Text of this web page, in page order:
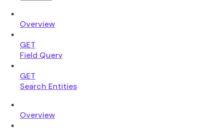
Overview
GET
Field Query
GET
Search Entities
Overview